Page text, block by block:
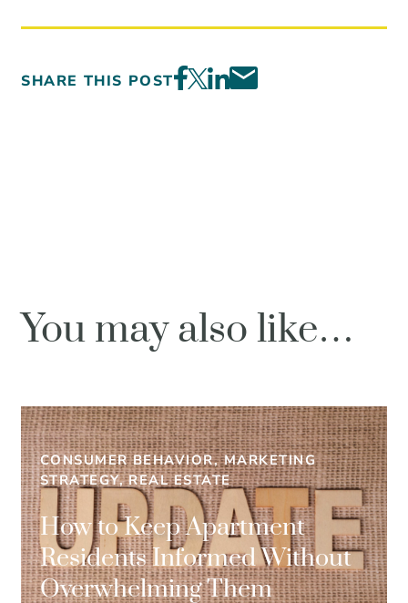
SHARE THIS POST
You may also like…
CONSUMER BEHAVIOR, MARKETING
STRATEGY, REAL ESTATE
How to Keep Apartment
Residents Informed Without
Overwhelming Them